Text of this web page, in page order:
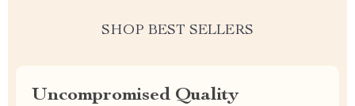
SHOP BEST SELLERS
Uncompromised Quality